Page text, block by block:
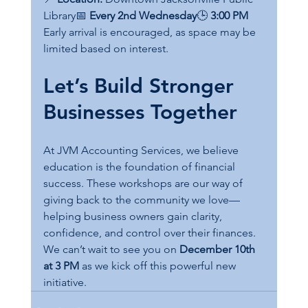
Library📅 Every 2nd Wednesday🕒 3:00 PM
Early arrival is encouraged, as space may be
limited based on interest.
Let’s Build Stronger
Businesses Together
At JVM Accounting Services, we believe
education is the foundation of financial
success. These workshops are our way of
giving back to the community we love—
helping business owners gain clarity,
confidence, and control over their finances.
We can’t wait to see you on December 10th
at 3 PM as we kick off this powerful new
initiative.